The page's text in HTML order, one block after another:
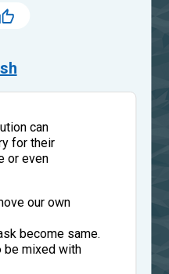
can
for their
or even
our own
become same.
be mixed with